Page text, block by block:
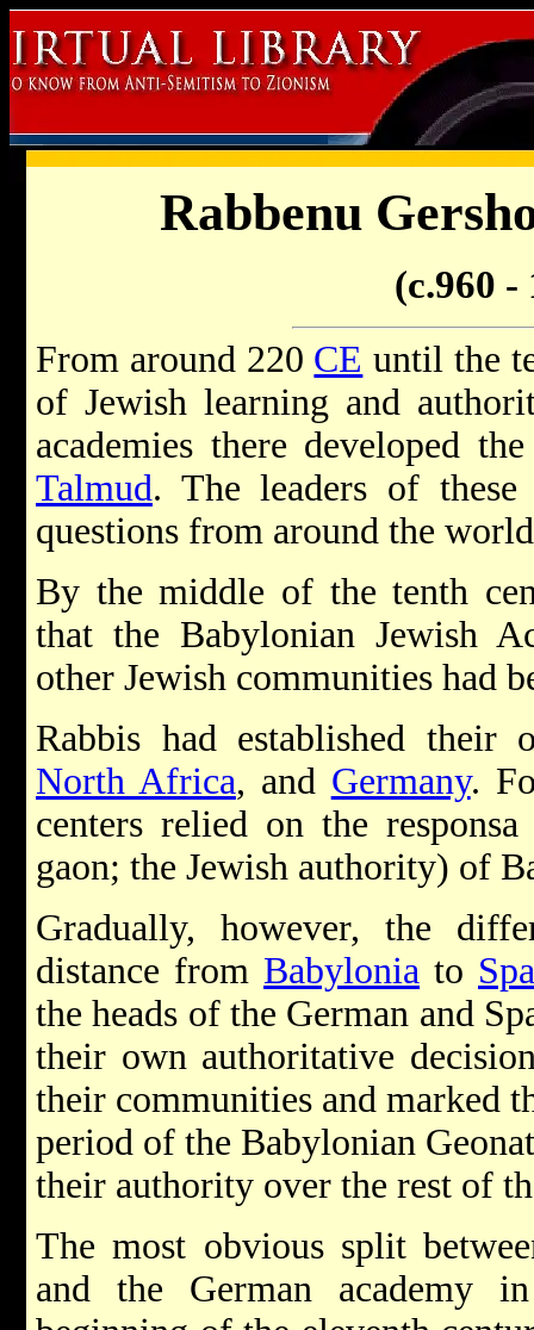
Rabbenu
(c.960 -
From around 220 CE until the
of Jewish learning and
academies there developed
Talmud. The leaders of these
questions from around the
By the middle of the tenth
that the Babylonian Jewish
other Jewish communities had
Rabbis had established
North Africa, and Germany.
centers relied on the
gaon; the Jewish authority) of
Gradually, however, the
distance from Babylonia to
the heads of the German and
their own authoritative
their communities and marked
period of the Babylonian
their authority over the rest of
The most obvious split
and the German academy